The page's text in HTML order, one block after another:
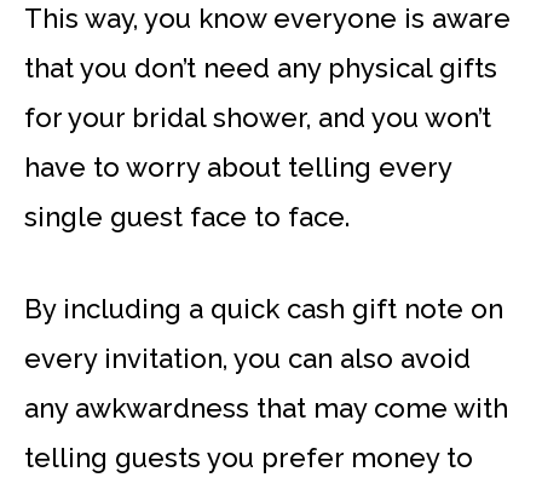
This way, you know everyone is aware
that you don’t need any physical gifts
for your bridal shower, and you won’t
have to worry about telling every
single guest face to face.
By including a quick cash gift note on
every invitation, you can also avoid
any awkwardness that may come with
telling guests you prefer money to